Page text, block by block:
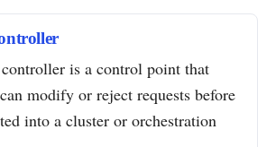
is a control point that
modify or reject requests before
into a cluster or orchestration